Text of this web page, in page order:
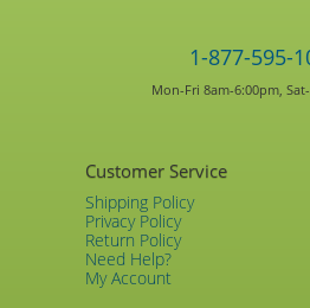
1-877-595-
Mon-Fri 8am-6:00pm,
Customer Service
Shipping Policy
Privacy Policy
Return Policy
Need Help?
My Account